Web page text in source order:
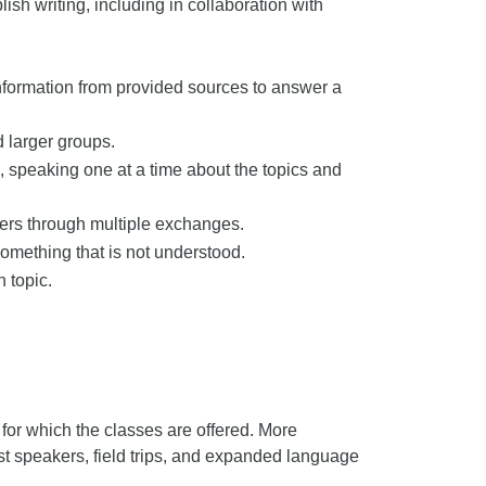
writing, including in collaboration with
from provided sources to answer a
larger groups.
one at a time about the topics and
through multiple exchanges.
that is not understood.
topic.
which the classes are offered. More
speakers, field trips, and expanded language